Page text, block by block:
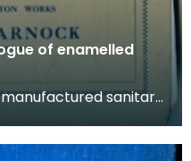
of enamelled
sanitary